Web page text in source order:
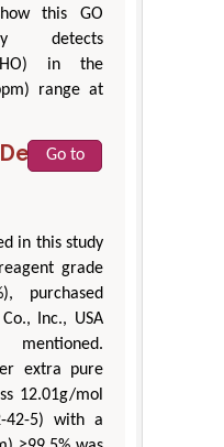
this GO
detects
in the
range at
Go to
in this study
grade
purchased
Inc., USA
mentioned.
extra pure
12.01g/mol
42-5) with a